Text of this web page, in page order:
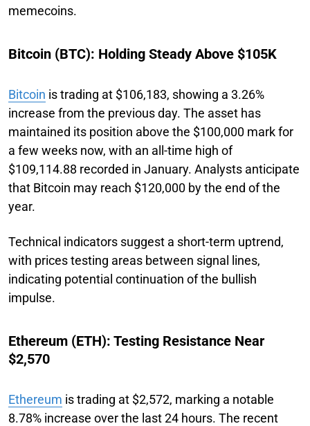
memecoins.
Bitcoin (BTC): Holding Steady Above $105K
Bitcoin is trading at $106,183, showing a 3.26%
increase from the previous day. The asset has
maintained its position above the $100,000 mark for
a few weeks now, with an all-time high of
$109,114.88 recorded in January. Analysts anticipate
that Bitcoin may reach $120,000 by the end of the
year.
Technical indicators suggest a short-term uptrend,
with prices testing areas between signal lines,
indicating potential continuation of the bullish
impulse.
Ethereum (ETH): Testing Resistance Near
$2,570
Ethereum is trading at $2,572, marking a notable
8.78% increase over the last 24 hours. The recent